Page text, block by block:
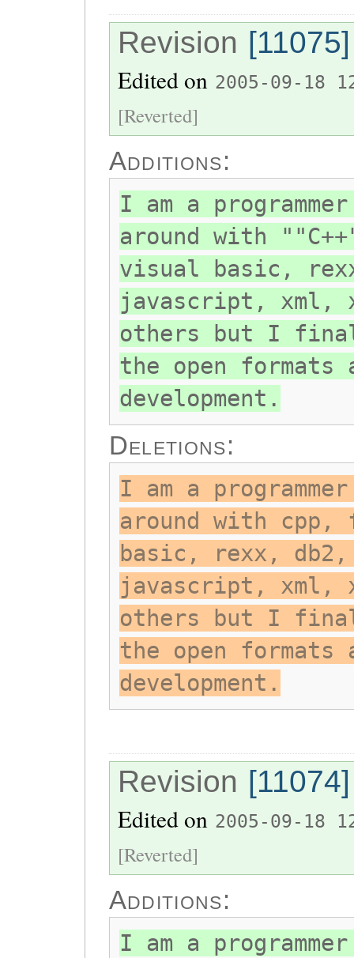
Revision [11075]
Edited on 2005-09-18
[Reverted]
Additions:
I am a
around with
visual basic,
javascript, xml,
others but I
the open formats
development.
Deletions:
I am a
around with
basic, rexx,
javascript, xml,
others but I
the open formats
development.
Revision [11074]
Edited on 2005-09-18
[Reverted]
Additions:
I am a